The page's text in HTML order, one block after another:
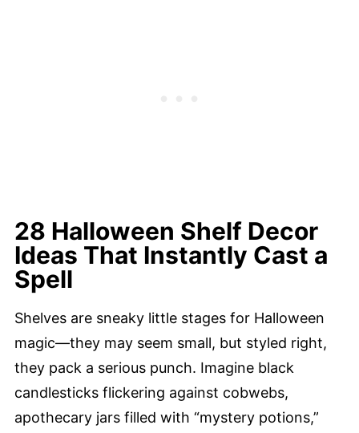
28 Halloween Shelf Decor
Ideas That Instantly Cast a
Spell
Shelves are sneaky little stages for Halloween
magic—they may seem small, but styled right,
they pack a serious punch. Imagine black
candlesticks flickering against cobwebs,
apothecary jars filled with “mystery potions,”